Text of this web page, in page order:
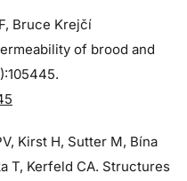
Bruce Krejčí
of brood and
Kirst H, Sutter M, Bína
T, Kerfeld CA. Structures